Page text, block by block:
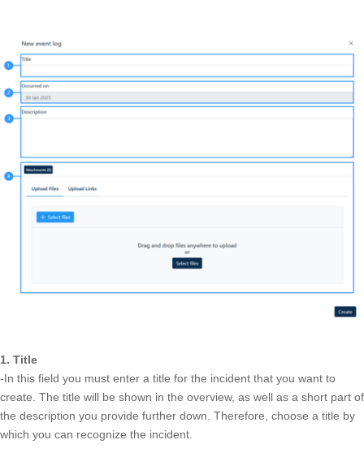
1. Title
-In this field you must enter a title for the incident that you want to
create. The title will be shown in the overview, as well as a short part of
the description you provide further down. Therefore, choose a title by
which you can recognize the incident.